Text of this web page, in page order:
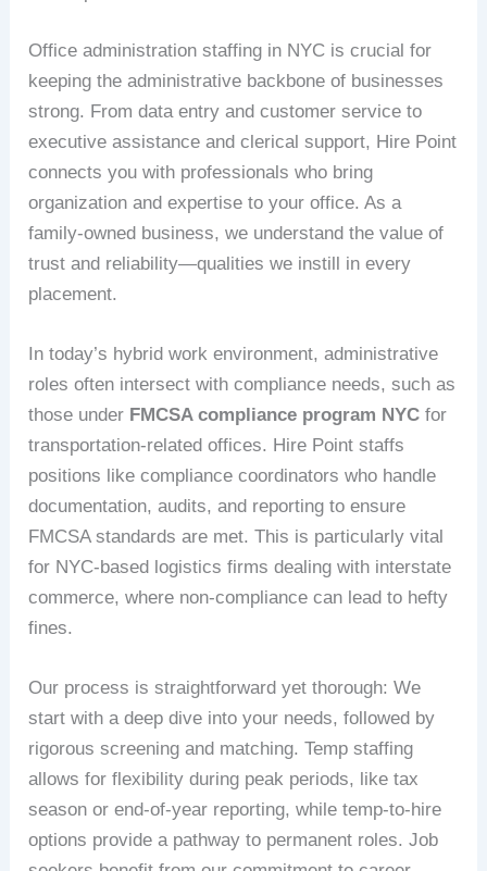
Office administration staffing in NYC is crucial for
keeping the administrative backbone of businesses
strong. From data entry and customer service to
executive assistance and clerical support, Hire Point
connects you with professionals who bring
organization and expertise to your office. As a
family-owned business, we understand the value of
trust and reliability—qualities we instill in every
placement.
In today’s hybrid work environment, administrative
roles often intersect with compliance needs, such as
those under FMCSA compliance program NYC for
transportation-related offices. Hire Point staffs
positions like compliance coordinators who handle
documentation, audits, and reporting to ensure
FMCSA standards are met. This is particularly vital
for NYC-based logistics firms dealing with interstate
commerce, where non-compliance can lead to hefty
fines.
Our process is straightforward yet thorough: We
start with a deep dive into your needs, followed by
rigorous screening and matching. Temp staffing
allows for flexibility during peak periods, like tax
season or end-of-year reporting, while temp-to-hire
options provide a pathway to permanent roles. Job